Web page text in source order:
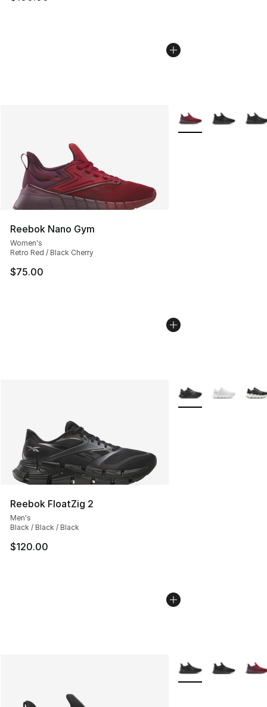
Reebok Nano Gym
Women's
Retro Red / Black Cherry
$75.00
More Colors
Reebok FloatZig 2
Men's
Black / Black / Black
$120.00
More Colors
More Colors